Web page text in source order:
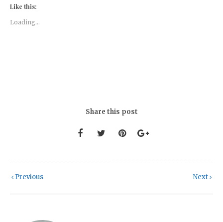
Like this:
Loading...
Share this post
Previous Next